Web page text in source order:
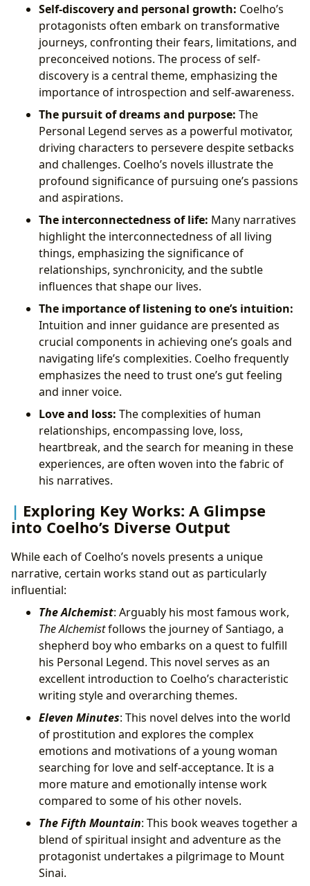
Self-discovery and personal growth: Coelho’s
protagonists often embark on transformative
journeys, confronting their fears, limitations, and
preconceived notions. The process of self-
discovery is a central theme, emphasizing the
importance of introspection and self-awareness.
The pursuit of dreams and purpose: The
Personal Legend serves as a powerful motivator,
driving characters to persevere despite setbacks
and challenges. Coelho’s novels illustrate the
profound significance of pursuing one’s passions
and aspirations.
The interconnectedness of life: Many narratives
highlight the interconnectedness of all living
things, emphasizing the significance of
relationships, synchronicity, and the subtle
influences that shape our lives.
The importance of listening to one’s intuition:
Intuition and inner guidance are presented as
crucial components in achieving one’s goals and
navigating life’s complexities. Coelho frequently
emphasizes the need to trust one’s gut feeling
and inner voice.
Love and loss: The complexities of human
relationships, encompassing love, loss,
heartbreak, and the search for meaning in these
experiences, are often woven into the fabric of
his narratives.
Exploring Key Works: A Glimpse
into Coelho’s Diverse Output
While each of Coelho’s novels presents a unique
narrative, certain works stand out as particularly
influential:
The Alchemist: Arguably his most famous work,
The Alchemistfollows the journey of Santiago, a
shepherd boy who embarks on a quest to fulfill
his Personal Legend. This novel serves as an
excellent introduction to Coelho’s characteristic
writing style and overarching themes.
Eleven Minutes: This novel delves into the world
of prostitution and explores the complex
emotions and motivations of a young woman
searching for love and self-acceptance. It is a
more mature and emotionally intense work
compared to some of his other novels.
The Fifth Mountain: This book weaves together a
blend of spiritual insight and adventure as the
protagonist undertakes a pilgrimage to Mount
Sinai.